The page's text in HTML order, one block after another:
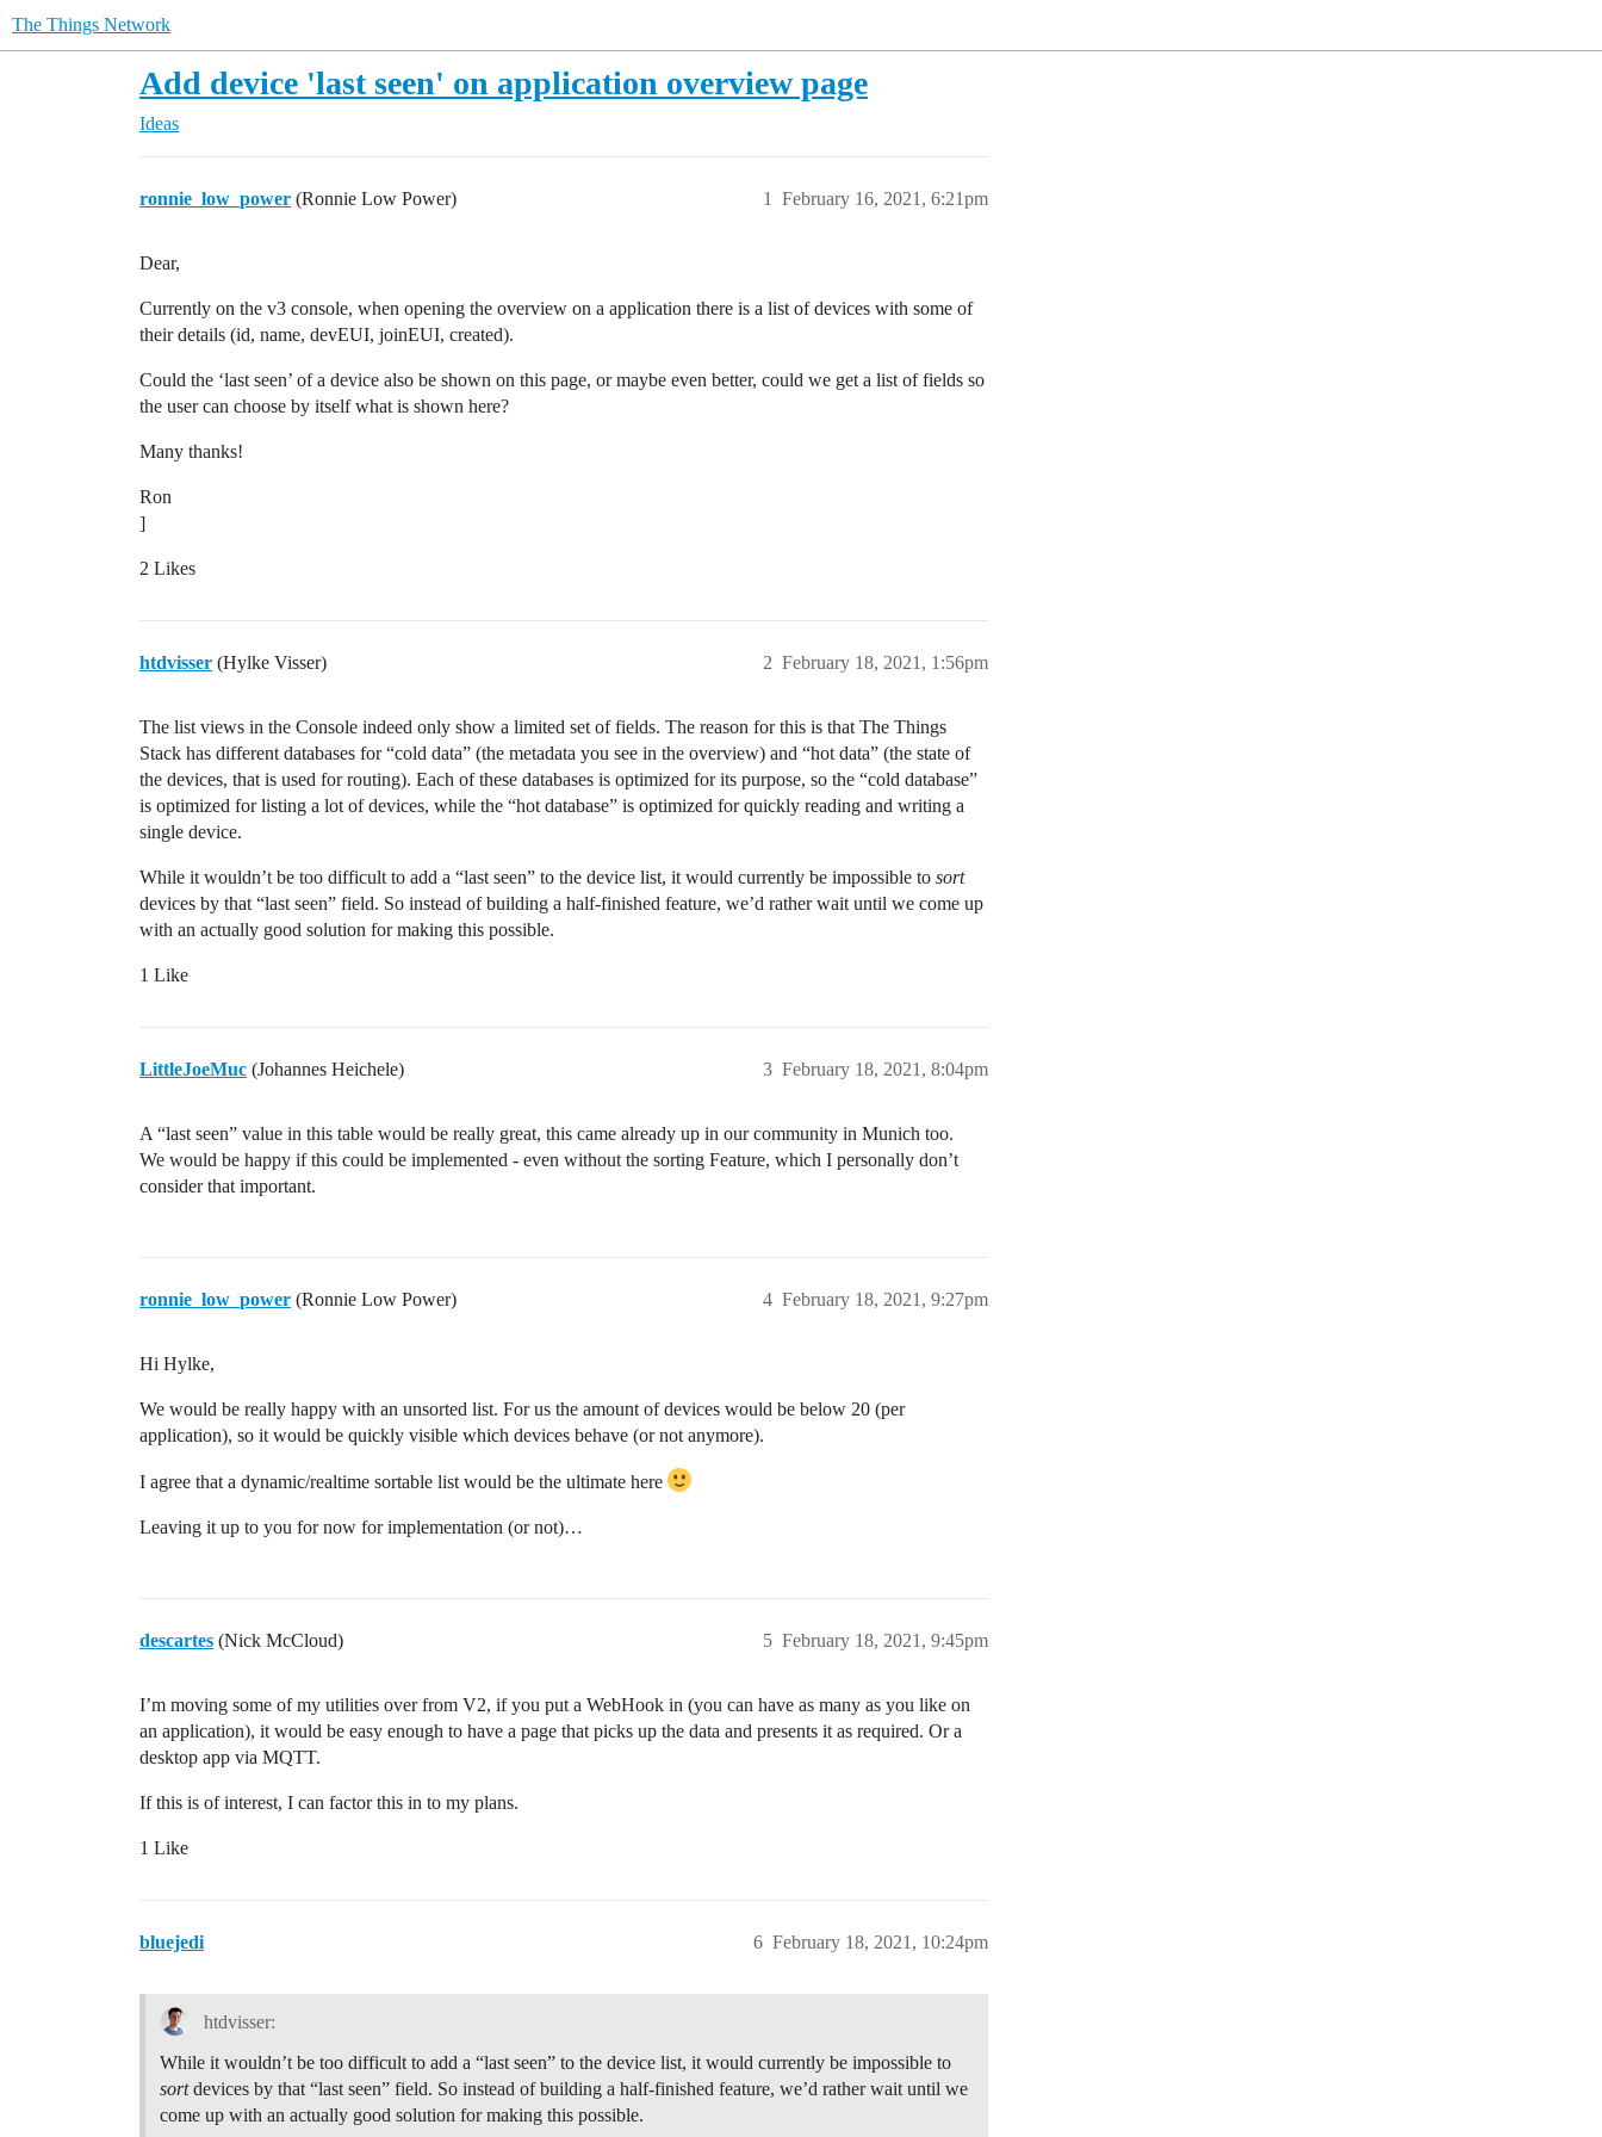
The Things Network
Add device 'last seen' on application overview page
Ideas
ronnie_low_power (Ronnie Low Power) February 16, 2021, 6:21pm
1
Dear,
Currently on the v3 console, when opening the overview on a application there is a list of devices with some of
their details (id, name, devEUI, joinEUI, created).
Could the ‘last seen’ of a device also be shown on this page, or maybe even better, could we get a list of fields so
the user can choose by itself what is shown here?
Many thanks!
Ron
]
2 Likes
htdvisser (Hylke Visser) February 18, 2021, 1:56pm
2
The list views in the Console indeed only show a limited set of fields. The reason for this is that The Things
Stack has different databases for “cold data” (the metadata you see in the overview) and “hot data” (the state of
the devices, that is used for routing). Each of these databases is optimized for its purpose, so the “cold database”
is optimized for listing a lot of devices, while the “hot database” is optimized for quickly reading and writing a
single device.
While it wouldn’t be too difficult to add a “last seen” to the device list, it would currently be impossible to sort
devices by that “last seen” field. So instead of building a half-finished feature, we’d rather wait until we come up
with an actually good solution for making this possible.
1 Like
LittleJoeMuc (Johannes Heichele) February 18, 2021, 8:04pm
3
A “last seen” value in this table would be really great, this came already up in our community in Munich too.
We would be happy if this could be implemented - even without the sorting Feature, which I personally don’t
consider that important.
ronnie_low_power (Ronnie Low Power) February 18, 2021, 9:27pm
4
Hi Hylke,
We would be really happy with an unsorted list. For us the amount of devices would be below 20 (per
application), so it would be quickly visible which devices behave (or not anymore).
I agree that a dynamic/realtime sortable list would be the ultimate here
Leaving it up to you for now for implementation (or not)…
descartes (Nick McCloud) February 18, 2021, 9:45pm
5
I’m moving some of my utilities over from V2, if you put a WebHook in (you can have as many as you like on
an application), it would be easy enough to have a page that picks up the data and presents it as required. Or a
desktop app via MQTT.
If this is of interest, I can factor this in to my plans.
1 Like
bluejedi February 18, 2021, 10:24pm
6
htdvisser:
While it wouldn’t be too difficult to add a “last seen” to the device list, it would currently be impossible to
sortdevices by that “last seen” field. So instead of building a half-finished feature, we’d rather wait until we
come up with an actually good solution for making this possible.